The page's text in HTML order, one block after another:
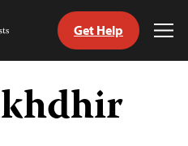
Get Help